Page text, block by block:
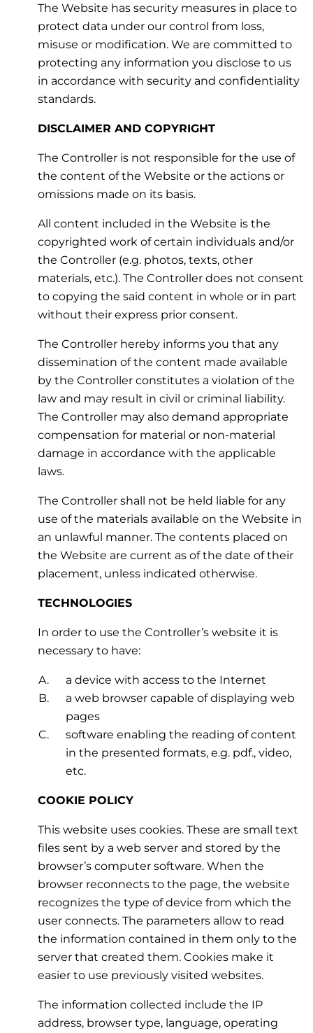
The Website has security measures in place to
protect data under our control from loss,
misuse or modification. We are committed to
protecting any information you disclose to us
in accordance with security and confidentiality
standards.
DISCLAIMER AND COPYRIGHT
The Controller is not responsible for the use of
the content of the Website or the actions or
omissions made on its basis.
All content included in the Website is the
copyrighted work of certain individuals and/or
the Controller (e.g. photos, texts, other
materials, etc.). The Controller does not consent
to copying the said content in whole or in part
without their express prior consent.
The Controller hereby informs you that any
dissemination of the content made available
by the Controller constitutes a violation of the
law and may result in civil or criminal liability.
The Controller may also demand appropriate
compensation for material or non-material
damage in accordance with the applicable
laws.
The Controller shall not be held liable for any
use of the materials available on the Website in
an unlawful manner. The contents placed on
the Website are current as of the date of their
placement, unless indicated otherwise.
TECHNOLOGIES
In order to use the Controller’s website it is
necessary to have:
a device with access to the Internet
a web browser capable of displaying web
pages
software enabling the reading of content
in the presented formats, e.g. pdf., video,
etc.
COOKIE POLICY
This website uses cookies. These are small text
files sent by a web server and stored by the
browser’s computer software. When the
browser reconnects to the page, the website
recognizes the type of device from which the
user connects. The parameters allow to read
the information contained in them only to the
server that created them. Cookies make it
easier to use previously visited websites.
The information collected include the IP
address, browser type, language, operating